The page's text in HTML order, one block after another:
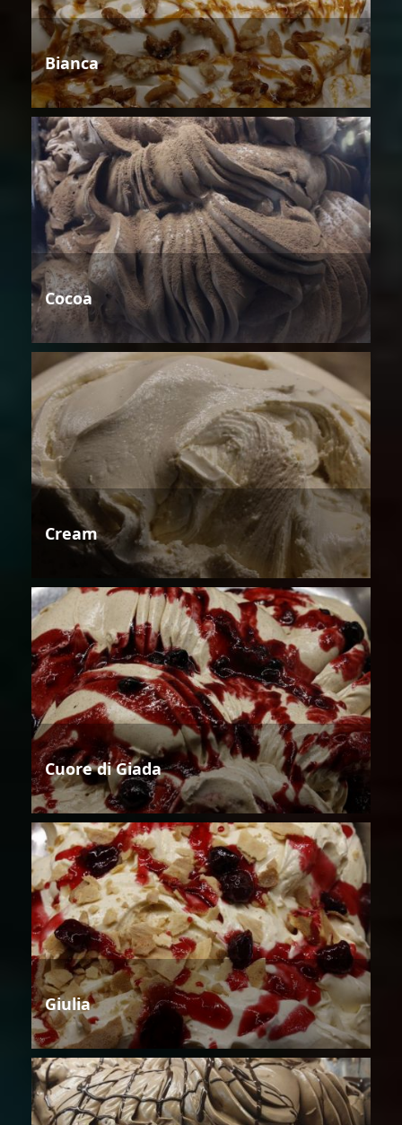
Bianca
Cocoa
Cream
Cuore di Giada
Giulia